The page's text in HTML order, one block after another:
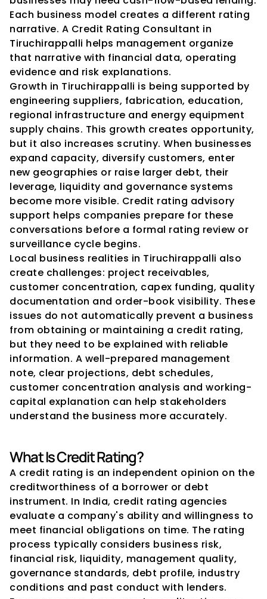
Each business model creates a different rating
narrative. A Credit Rating Consultant in
Tiruchirappalli helps management organize
that narrative with financial data, operating
evidence and risk explanations.
Growth in Tiruchirappalli is being supported by
engineering suppliers, fabrication, education,
regional infrastructure and energy equipment
supply chains. This growth creates opportunity,
but it also increases scrutiny. When businesses
expand capacity, diversify customers, enter
new geographies or raise larger debt, their
leverage, liquidity and governance systems
become more visible. Credit rating advisory
support helps companies prepare for these
conversations before a formal rating review or
surveillance cycle begins.
Local business realities in Tiruchirappalli also
create challenges: project receivables,
customer concentration, capex funding, quality
documentation and order-book visibility. These
issues do not automatically prevent a business
from obtaining or maintaining a credit rating,
but they need to be explained with reliable
information. A well-prepared management
note, clear projections, debt schedules,
customer concentration analysis and working-
capital explanation can help stakeholders
understand the business more accurately.
What Is Credit Rating?
A credit rating is an independent opinion on the
creditworthiness of a borrower or debt
instrument. In India, credit rating agencies
evaluate a company's ability and willingness to
meet financial obligations on time. The rating
process typically considers business risk,
financial risk, liquidity, management quality,
governance standards, debt profile, industry
conditions and past conduct with lenders.